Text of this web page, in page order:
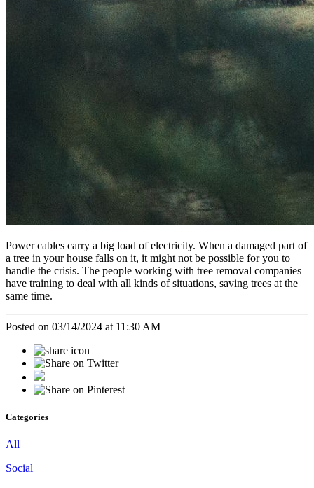
Power cables carry a big load of electricity. When a damaged part of
a tree in your house falls on it, it might not be possible for you to
handle the crisis. The people working with tree removal companies
have training to deal with all kinds of situations, saving trees at the
same time.
Posted on 03/14/2024 at 11:30 AM
Categories
All
Social